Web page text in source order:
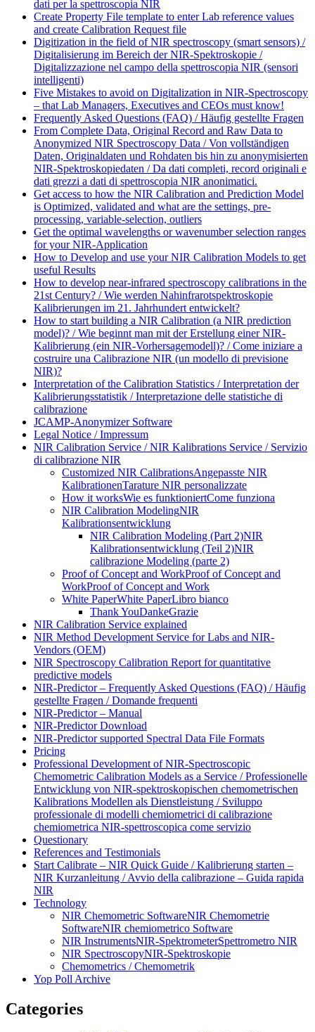
dati per la spettroscopia NIR
Create Property File template to enter Lab reference values
and create Calibration Request file
Digitization in the field of NIR spectroscopy (smart sensors) /
Digitalisierung im Bereich der NIR-Spektroskopie /
Digitalizzazione nel campo della spettroscopia NIR (sensori
intelligenti)
Five Mistakes to avoid on Digitalization in NIR-Spectroscopy
– that Lab Managers, Executives and CEOs must know!
Frequently Asked Questions (FAQ) / Häufig gestellte Fragen
From Complete Data, Original Record and Raw Data to
Anonymized NIR Spectroscopy Data / Von vollständigen
Daten, Originaldaten und Rohdaten bis hin zu anonymisierten
NIR-Spektroskopiedaten / Da dati completi, record originali e
dati grezzi a dati di spettroscopia NIR anonimatici.
Get access to how the NIR Calibration and Prediction Model
is Optimized, validated and what are the settings, pre-
processing, variable-selection, outliers
Get the optimal wavelengths or wavenumber selection ranges
for your NIR-Application
How to Develop and use your NIR Calibration Models to get
useful Results
How to develop near-infrared spectroscopy calibrations in the
21st Century? / Wie werden Nahinfrarotspektroskopie
Kalibrierungen im 21. Jahrhundert entwickelt?
How to start building a NIR Calibration (a NIR prediction
model)? / Wie beginnt man mit der Erstellung einer NIR-
Kalibrierung (ein NIR-Vorhersagemodell)? / Come iniziare a
costruire una Calibrazione NIR (un modello di previsione
NIR)?
Interpretation of the Calibration Statistics / Interpretation der
Kalibrierungsstatistik / Interpretazione delle statistiche di
calibrazione
JCAMP-Anonymizer Software
Legal Notice / Impressum
NIR Calibration Service / NIR Kalibrations Service / Servizio
di calibrazione NIR
Customized NIR CalibrationsAngepasste NIR
KalibrationenTarature NIR personalizzate
How it worksWie es funktioniertCome funziona
NIR Calibration ModelingNIR
Kalibrationsentwicklung
NIR Calibration Modeling (Part 2)NIR
Kalibrationsentwicklung (Teil 2)NIR
calibrazione Modeling (parte 2)
Proof of Concept and WorkProof of Concept and
WorkProof of Concept and Work
White PaperWhite PaperLibro bianco
Thank YouDankeGrazie
NIR Calibration Service explained
NIR Method Development Service for Labs and NIR-
Vendors (OEM)
NIR Spectroscopy Calibration Report for quantitative
predictive models
NIR-Predictor – Frequently Asked Questions (FAQ) / Häufig
gestellte Fragen / Domande frequenti
NIR-Predictor – Manual
NIR-Predictor Download
NIR-Predictor supported Spectral Data File Formats
Pricing
Professional Development of NIR‑Spectroscopic
Chemometric Calibration Models as a Service / Professionelle
Entwicklung von NIR‑spektroskopischen chemometrischen
Kalibrations Modellen als Dienstleistung / Sviluppo
professionale di modelli chemiometrici di calibrazione
chemiometrica NIR‑spettroscopica come servizio
Questionary
References and Testimonials
Start Calibrate – NIR Quick Guide / Kalibrierung starten –
NIR Kurzanleitung / Avvio della calibrazione – Guida rapida
NIR
Technology
NIR Chemometric SoftwareNIR Chemometrie
SoftwareNIR chemiometrico Software
NIR InstrumentsNIR-SpektrometerSpettrometro NIR
NIR SpectroscopyNIR-Spektroskopie
Chemometrics / Chemometrik
Yop Poll Archive
Categories